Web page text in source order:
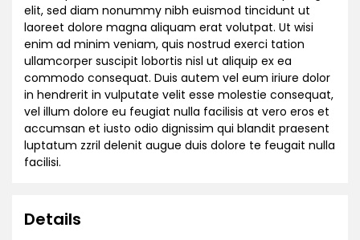
elit, sed diam nonummy nibh euismod tincidunt ut
laoreet dolore magna aliquam erat volutpat. Ut wisi
enim ad minim veniam, quis nostrud exerci tation
ullamcorper suscipit lobortis nisl ut aliquip ex ea
commodo consequat. Duis autem vel eum iriure dolor
in hendrerit in vulputate velit esse molestie consequat,
vel illum dolore eu feugiat nulla facilisis at vero eros et
accumsan et iusto odio dignissim qui blandit praesent
luptatum zzril delenit augue duis dolore te feugait nulla
facilisi.
Details